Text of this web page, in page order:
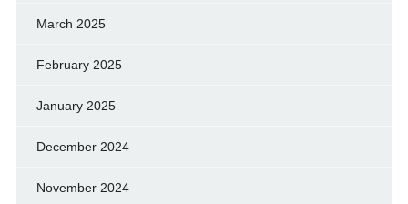
March 2025
February 2025
January 2025
December 2024
November 2024